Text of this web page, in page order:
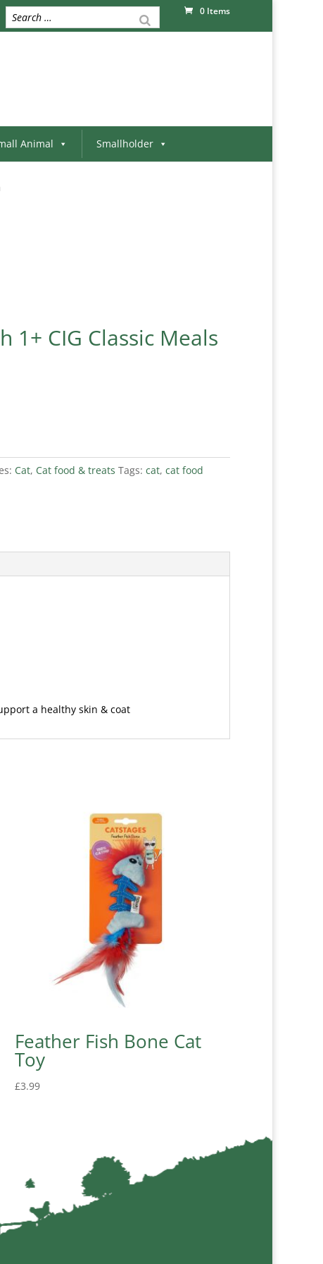
0 Items
Animal Smallholder
1+ CIG Classic Meals
Cat, Cat food & treats Tags: cat, cat food
a healthy skin & coat
Feather Fish Bone Cat
Toy
£3.99